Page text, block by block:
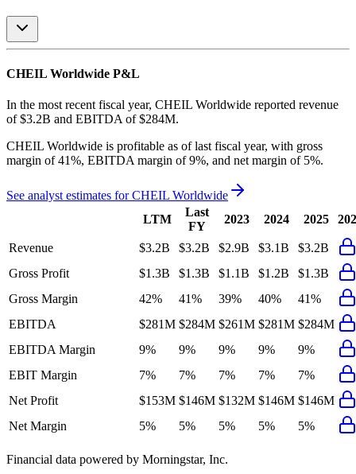
CHEIL Worldwide P&L
In the most recent fiscal year, CHEIL Worldwide reported revenue
of $3.2B and EBITDA of $284M.
CHEIL Worldwide is profitable as of last fiscal year, with gross
margin of 41%, EBITDA margin of 9%, and net margin of 5%.
See analyst estimates forCHEIL Worldwide
LTM
Last
FY
2023 2024 2025
Revenue $3.2B $3.2B $2.9B $3.1B
$3.2B
Gross Profit
$1.3B $1.3B $1.1B $1.2B
$1.3B
Gross Margin
42% 41% 39% 40%
41%
EBITDA
$281M $284M $261M $281M $284M
EBITDA Margin
9% 9% 9% 9%
9%
EBIT Margin
7% 7% 7% 7%
7%
Net Profit
$153M $146M $132M $146M $146M
Net Margin
5% 5% 5% 5% 5%
Financial data powered by Morningstar, Inc.